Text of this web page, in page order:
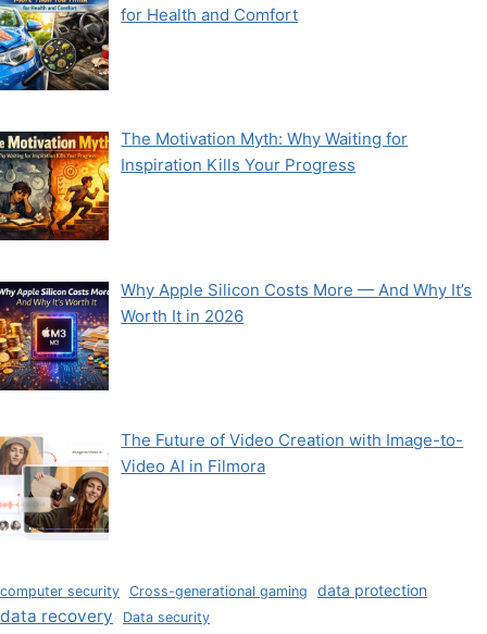
for Health and Comfort
The Motivation Myth: Why Waiting for
Inspiration Kills Your Progress
Why Apple Silicon Costs More — And Why It’s
Worth It in 2026
The Future of Video Creation with Image-to-
Video AI in Filmora
computer security Cross-generational gaming data protection
data recovery Data security